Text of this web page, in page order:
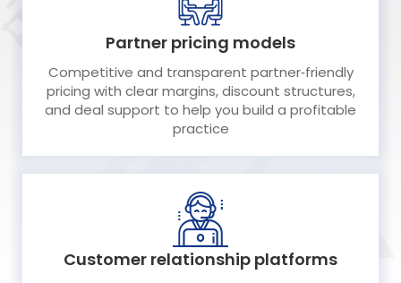
Partner pricing models
Competitive and transparent partner‑friendly
pricing with clear margins, discount structures,
and deal support to help you build a profitable
practice
Customer relationship platforms